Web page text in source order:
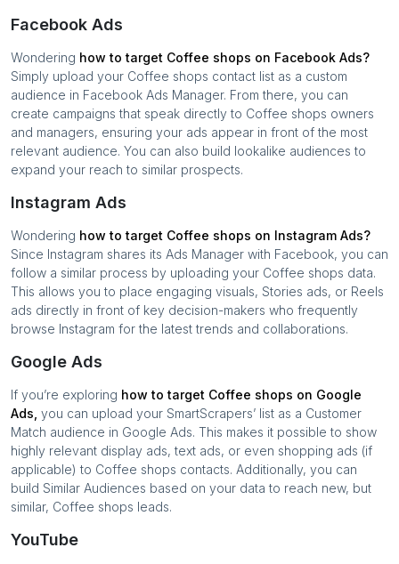
Facebook Ads
Wondering how to target Coffee shops on Facebook Ads?
Simply upload your Coffee shops contact list as a custom
audience in Facebook Ads Manager. From there, you can
create campaigns that speak directly to Coffee shops owners
and managers, ensuring your ads appear in front of the most
relevant audience. You can also build lookalike audiences to
expand your reach to similar prospects.
Instagram Ads
Wondering how to target Coffee shops on Instagram Ads?
Since Instagram shares its Ads Manager with Facebook, you can
follow a similar process by uploading your Coffee shops data.
This allows you to place engaging visuals, Stories ads, or Reels
ads directly in front of key decision-makers who frequently
browse Instagram for the latest trends and collaborations.
Google Ads
If you’re exploring how to target Coffee shops on Google
Ads, you can upload your SmartScrapers’ list as a Customer
Match audience in Google Ads. This makes it possible to show
highly relevant display ads, text ads, or even shopping ads (if
applicable) to Coffee shops contacts. Additionally, you can
build Similar Audiences based on your data to reach new, but
similar, Coffee shops leads.
YouTube